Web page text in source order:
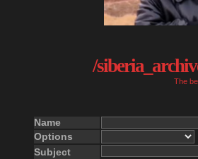
/
The
Name
Options
Subject